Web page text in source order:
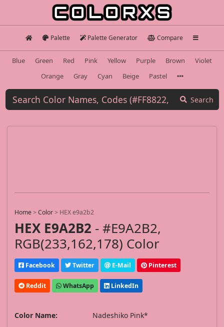
Palette Palette Generator Compare
Blue Green Red Pink Yellow Purple Brown
Violet
Orange
Gray Cyan Beige Pastel
Search
Home>Color> HEX e9a2b2
HEX E9A2B2 - #E9A2B2,
RGB(233,162,178) Color
Facebook Twitter E-Mail Pinterest
Reddit WhatsApp LinkedIn
Color Name:
Nadeshiko Pink*